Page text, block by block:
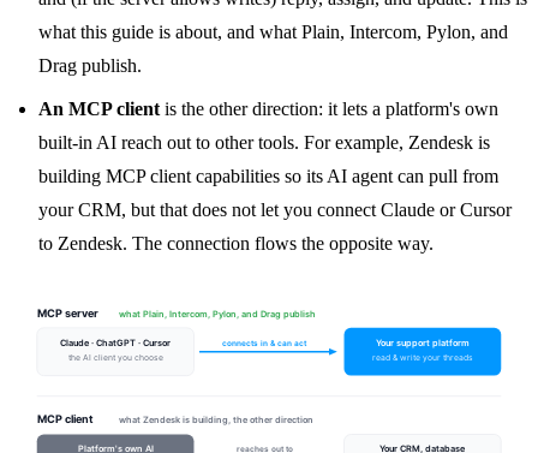
what this guide is about, and what Plain, Intercom, Pylon, and
Drag publish.
An MCP clientis the other direction: it lets a platform's own
built-in AI reach out to other tools. For example, Zendesk is
building MCP client capabilities so its AI agent can pull from
your CRM, but that does not let you connect Claude or Cursor
to Zendesk. The connection flows the opposite way.